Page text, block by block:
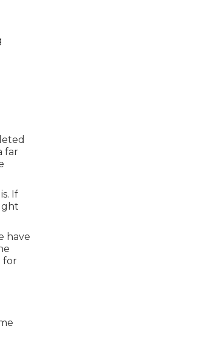
far
If
have
for